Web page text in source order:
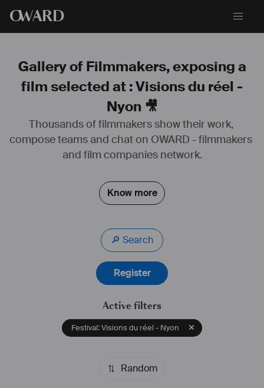
OWARD
Gallery of Filmmakers, exposing a
film selected at : Visions du réel -
Nyon 🎥
Thousands of filmmakers show their work,
compose teams and chat on OWARD - filmmakers
and film companies network.
Know more
🔎 Search
Register
Active filters
Festival: Visions du réel - Nyon
Random
caméra#cinématographie analogique #Pellicule #35mm #16mm
#S8mm #numérique#arri #alexa#red# blackmagic
#long métrage #tvfilm #court métrage
clip
étalonnage#colorist